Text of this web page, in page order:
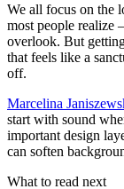
We all focus on the
most people realize
overlook. But
that feels like a
off.
Marcelina
start with sound
important design
can soften
What to read next